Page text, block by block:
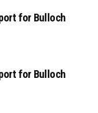
for Bulloch
for Bulloch